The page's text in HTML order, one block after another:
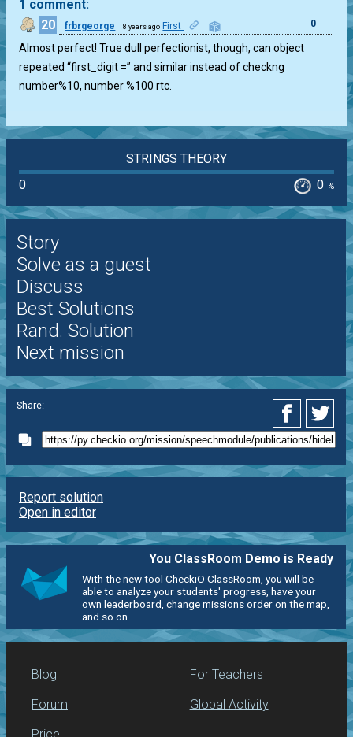
1 comment:
20
frbrgeorge 8 years ago First 0
Almost perfect! True dull perfectionist, though, can object
repeated “first_digit =” and similar instead of checkng
number%10, number %100 rtc.
STRINGS THEORY
0
0 %
Story
Solve as a guest
Discuss
Best Solutions
Rand. Solution
Next mission
Share:
Report solution
Open in editor
You ClassRoom Demo is Ready
With the new tool CheckiO ClassRoom, you will be
able to analyze your students' progress, have your
own leaderboard, change missions order on the map,
and so on.
Blog
Forum
For Teachers
Global Activity